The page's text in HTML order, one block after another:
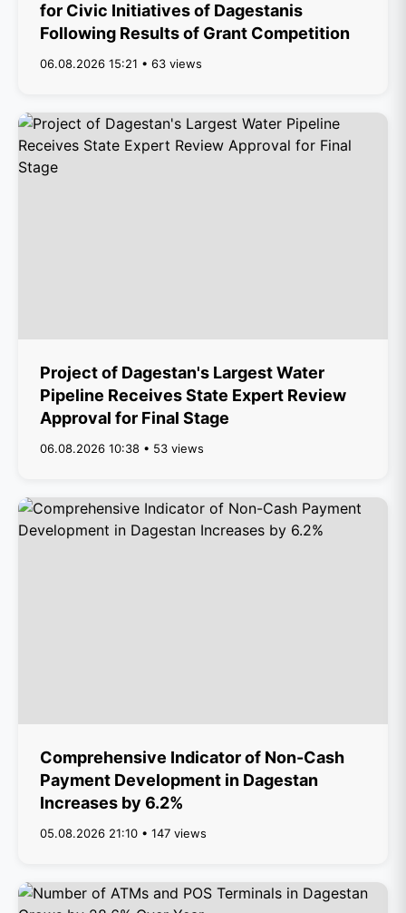
for Civic Initiatives of Dagestanis
Following Results of Grant Competition
06.08.2026 15:21 • 63 views
Project of Dagestan's Largest Water
Pipeline Receives State Expert Review
Approval for Final Stage
06.08.2026 10:38 • 53 views
Comprehensive Indicator of Non-Cash
Payment Development in Dagestan
Increases by 6.2%
05.08.2026 21:10 • 147 views